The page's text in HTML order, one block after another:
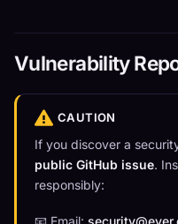
Vulnerability
CAUTION
If you discover a
public GitHub issue.
responsibly:
📧 Email: